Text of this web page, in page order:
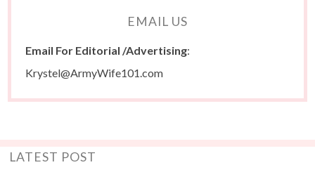
EMAIL US
Email For Editorial /Advertising:
Krystel@ArmyWife101.com
LATEST POST